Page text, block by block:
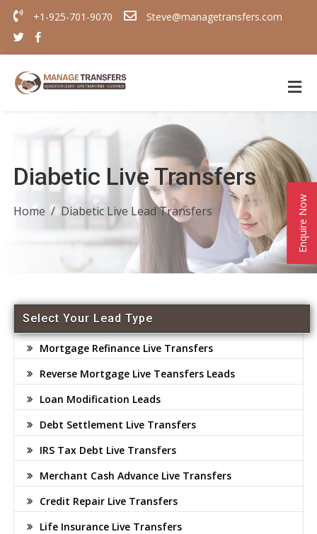
Enquire Now
+1-925-701-9070 Steve@managetransfers.com
Diabetic Live Transfers
Home Diabetic Live Lead Transfers
Select Your Lead Type
Mortgage Refinance Live Transfers
Reverse Mortgage Live Teansfers Leads
Loan Modification Leads
Debt Settlement Live Transfers
IRS Tax Debt Live Transfers
Merchant Cash Advance Live Transfers
Credit Repair Live Transfers
Life Insurance Live Transfers